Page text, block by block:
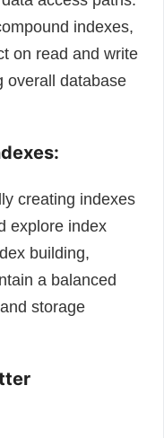
indexes,
on read and write
overall database
creating indexes
explore index
building,
a balanced
storage